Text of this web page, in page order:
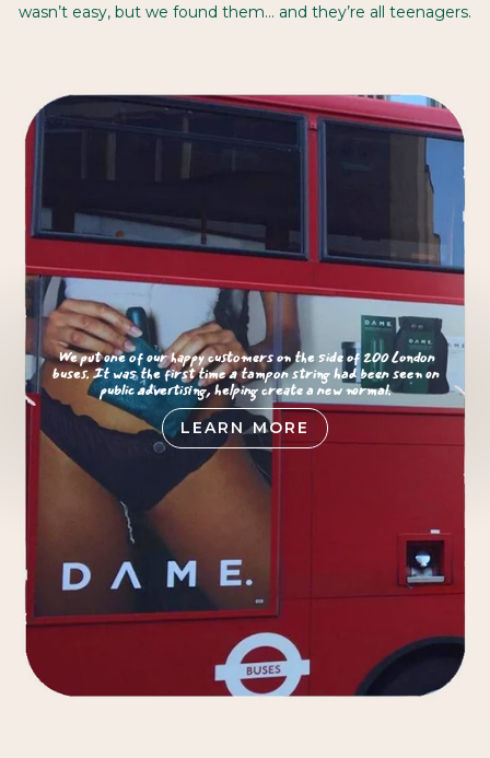
wasn’t easy, but we found them… and they’re all teenagers.
We put one of our happy customers on the side of 200 London
buses. It was the first time a tampon string had been seen on
public advertising, helping create a new normal.
LEARN MORE